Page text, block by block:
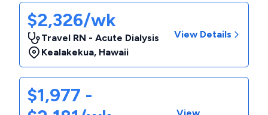
$2,326/wk
Travel RN - Acute Dialysis
Kealakekua, Hawaii
View Details
$1,977 -